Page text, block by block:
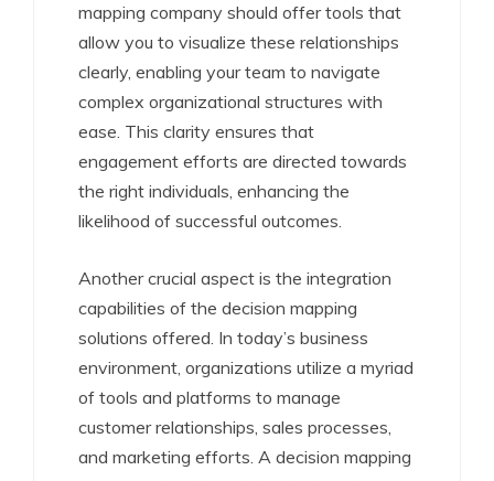
mapping company should offer tools that
allow you to visualize these relationships
clearly, enabling your team to navigate
complex organizational structures with
ease. This clarity ensures that
engagement efforts are directed towards
the right individuals, enhancing the
likelihood of successful outcomes.
Another crucial aspect is the integration
capabilities of the decision mapping
solutions offered. In today’s business
environment, organizations utilize a myriad
of tools and platforms to manage
customer relationships, sales processes,
and marketing efforts. A decision mapping